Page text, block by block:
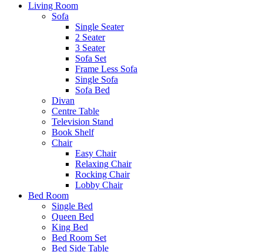
Living Room
Sofa
Single Seater
2 Seater
3 Seater
Sofa Set
Frame Less Sofa
Single Sofa
Sofa Bed
Divan
Centre Table
Television Stand
Book Shelf
Chair
Easy Chair
Relaxing Chair
Rocking Chair
Lobby Chair
Bed Room
Single Bed
Queen Bed
King Bed
Bed Room Set
Bed Side Table